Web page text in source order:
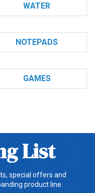
WATER
NOTEPADS
GAMES
List
special offers and
product line.